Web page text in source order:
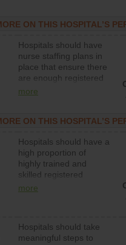
unlicensed assistive
direct care to patients in
medical, surgical, or
med-surg units each
day.
ON THIS HOSPITAL’S
Hospitals should have
nurse staffing plans in
place that ensure there
are enough registered
nurses (RNs) to provide
med-surg units each
more
ON THIS HOSPITAL’S
Hospitals should have a
high proportion of
highly trained and
skilled registered
nurses (RNs) who have
more
Hospitals should take
meaningful steps to